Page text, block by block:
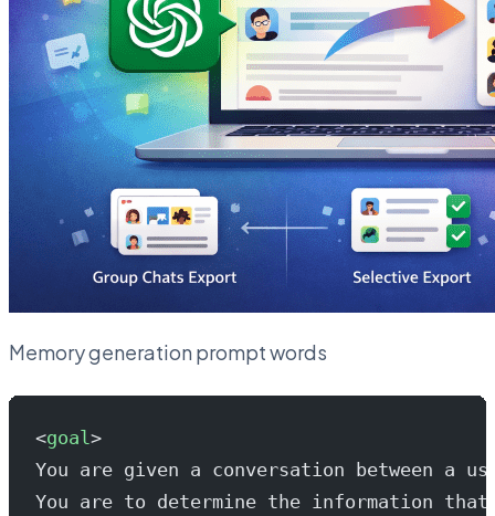
Memory generation prompt words
<goal >
You are given a conversation between a
You are to determine the information